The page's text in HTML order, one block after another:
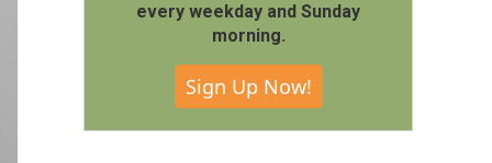
every weekday and Sunday
morning.
Sign Up Now!